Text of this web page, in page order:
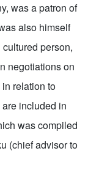
was a patron of
also himself
person,
negotiations on
relation to
included in
was compiled
(chief advisor to